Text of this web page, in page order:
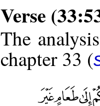
Verse
The
chapter 33 (